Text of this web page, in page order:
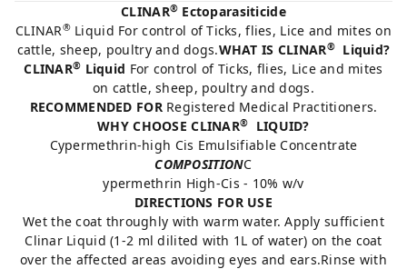
CLINAR® Ectoparasiticide
CLINAR®Liquid For control of Ticks, flies, Lice and mites on
cattle, sheep, poultry and dogs.WHAT IS CLINAR®Liquid?
CLINAR® Liquid For control of Ticks, flies, Lice and mites
on cattle, sheep, poultry and dogs.
RECOMMENDED FOR Registered Medical Practitioners.
WHY CHOOSE CLINAR®
LIQUID?
Cypermethrin-high Cis Emulsifiable Concentrate
COMPOSITIONC
ypermethrin High-Cis - 10% w/v
DIRECTIONS FOR USE
Wet the coat throughly with warm water. Apply sufficient
Clinar Liquid (1-2 ml dilited with 1L of water) on the coat
over the affected areas avoiding eyes and ears.Rinse with